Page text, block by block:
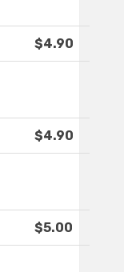
$4.90
$4.90
$5.00